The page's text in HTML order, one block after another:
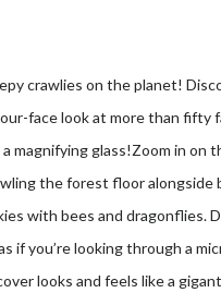
crawlies on the planet!
face look at more than fifty
magnifying glass!Zoom in on
the forest floor alongside
with bees and dragonflies.
if you’re looking through a
looks and feels like a